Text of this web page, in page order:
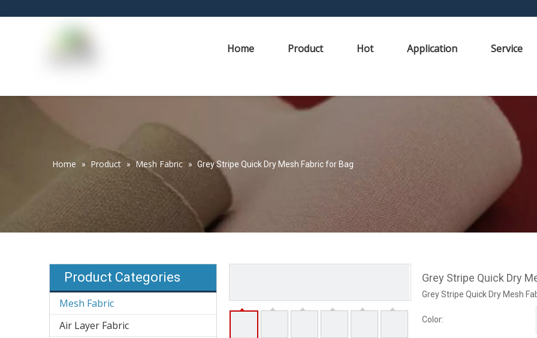
Home Product Hot Application Service
Home » Product » Mesh Fabric » Grey Stripe Quick Dry Mesh Fabric for Bag
Product Categories
Mesh Fabric
Air Layer Fabric
Grey Stripe Quick Dry
Grey Stripe Quick Dry Mesh
Color: